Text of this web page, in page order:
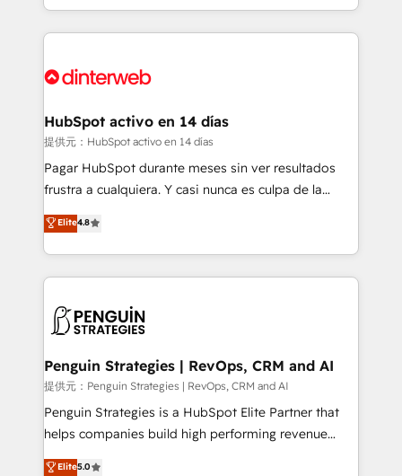
environments, optimise what you've got and make
sure you can actually use it, build your website in
for you and execute it on HubSpot. We are on the
framework, meaning we've been accredited by
HubSpot and vetted by the CCS, which means we
can support public sector companies as well the
other ones listed in our profile. Our services: -
build We can do lots of things. But everything we do
is there for you to: - Grow revenue, and run your
decisions with data - Find a new voice and reach
more people - Get the most out of your HubSpot
HubSpot activo en 14 días
提供元：HubSpot activo en 14 días
Pagar HubSpot durante meses sin ver resultados
frustra a cualquiera. Y casi nunca es culpa de la
herramienta: es del enfoque con el que se
implementó. Trabajamos con un catálogo de +80
casos de uso: cada uno resuelve un problema
concreto de tu operación en HubSpot. La entrega
en paralelo cuando tiene sentido, y siempre
Empiezas a ver resultados antes de que termine el
mes. 🏆 HubSpot Partner of the Year 2022, máximo
reconocimiento del ecosistema. Elite Solutions
Partner, el nivel más alto. +700 clientes
Hospital ABC, Hogares Unión, Yves Rocher,
Elite4.8
Penguin Strategies | RevOps, CRM and AI
提供元：Penguin Strategies | RevOps, CRM and AI
Penguin Strategies is a HubSpot Elite Partner that
helps companies build high performing revenue
operations across complex sales cycles, multi
Elite5.0